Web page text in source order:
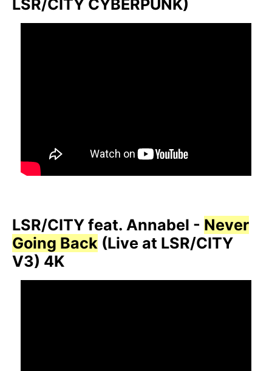
LSR/CITY CYBERPUNK)
LSR/CITY feat. Annabel - Never
Going Back (Live at LSR/CITY
V3) 4K